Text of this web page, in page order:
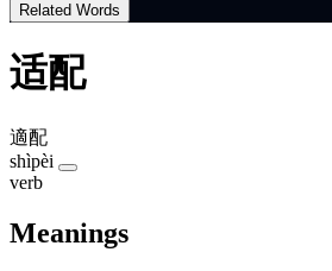
Related Words
适配
適配
shìpèi
verb
Meanings